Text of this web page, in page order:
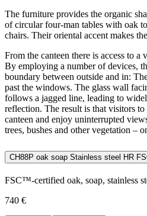
The furniture provides the organic
of circular four-man tables with oak
chairs. Their oriental accent makes
From the canteen there is access to a
By employing a number of devices,
boundary between outside and in:
past the windows. The glass wall
follows a jagged line, leading to
reflection. The result is that visitors
canteen and enjoy uninterrupted
trees, bushes and other vegetation –
FSC™-certified oak, soap, stainless
740 €